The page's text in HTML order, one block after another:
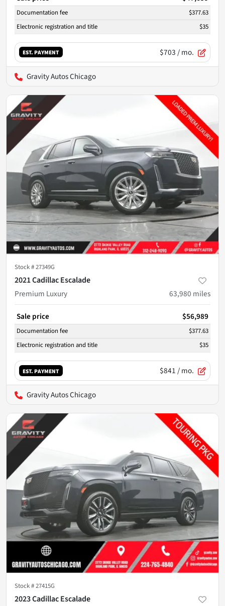
Documentation fee
$377.63
Electronic registration and title
$35
EST. PAYMENT $703/ mo.
Gravity Autos Chicago
Stock #27349G
2021 Cadillac Escalade
Premium Luxury
63,980 miles
Sale price $56,989
Documentation fee
$377.63
Electronic registration and title
$35
EST. PAYMENT $841/ mo.
Gravity Autos Chicago
Stock #27415G
2023 Cadillac Escalade